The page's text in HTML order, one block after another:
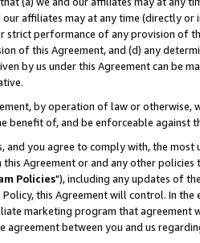
our affiliates may at any time (directly
strict performance of any provision of
of this Agreement, and (d) any
by us under this Agreement can be
by operation of law or
benefit of, and be enforceable against
and you agree to comply with, the
this Agreement or and any other
Policies"), including any updates of
this Agreement will control. In
marketing program that agreement
agreement between you and us